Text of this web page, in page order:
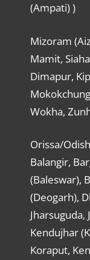
(Ampati) )
Mizoram
Mamit,
Dimapur,
Wokha,
Orissa/
Balangir,
(Baleswar),
(Deogarh),
Jharsuguda,
Kendujhar
Koraput,